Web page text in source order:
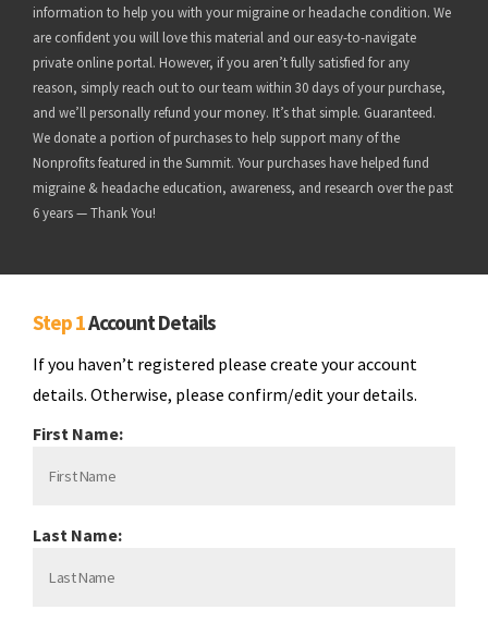
information to help you with your migraine or headache condition. We
are confident you will love this material and our easy-to-navigate
private online portal. However, if you aren’t fully satisfied for any
reason, simply reach out to our team within 30 days of your purchase,
and we’ll personally refund your money. It’s that simple. Guaranteed.
We donate a portion of purchases to help support many of the
Nonprofits featured in the Summit. Your purchases have helped fund
migraine & headache education, awareness, and research over the past
6 years — Thank You!
Step 1Account Details
If you haven’t registered please create your account
details. Otherwise, please confirm/edit your details.
First Name:
Last Name: